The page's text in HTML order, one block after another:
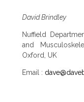
David Brindley
Nuffield
and
Oxford, UK
Email :